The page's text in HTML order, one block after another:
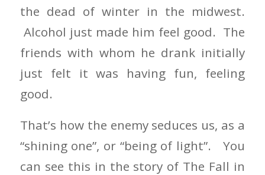
the dead of winter in the midwest.
Alcohol just made him feel good. The
friends with whom he drank initially
just felt it was having fun, feeling
good.
That’s how the enemy seduces us, as a
“shining one”, or “being of light”. You
can see this in the story of The Fall in